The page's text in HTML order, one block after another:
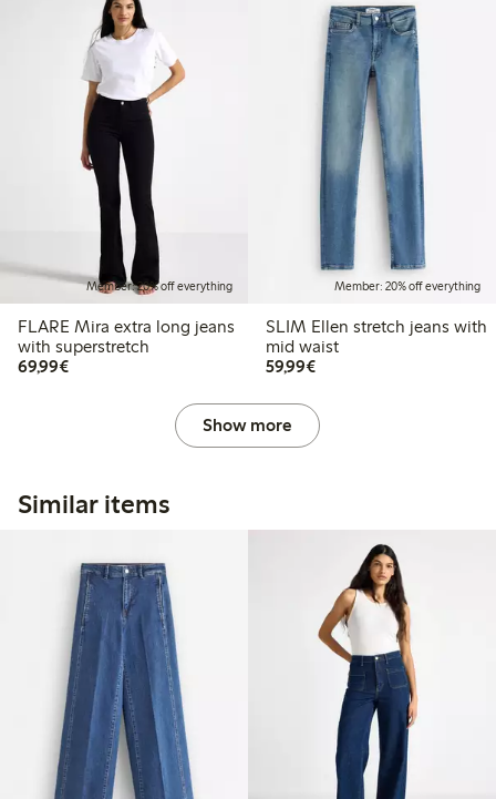
Member: 20% off everything
FLARE Mira extra long jeans
with superstretch
69,99€€ 69,99
Member: 20% off everything
SLIM Ellen stretch jeans with
mid waist
59,99€€ 59,99
Show more
Similar items